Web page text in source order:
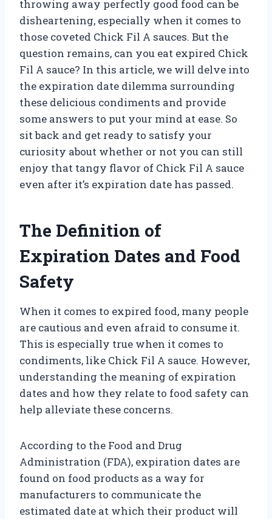
throwing away perfectly good food can be
disheartening, especially when it comes to
those coveted Chick Fil A sauces. But the
question remains, can you eat expired Chick
Fil A sauce? In this article, we will delve into
the expiration date dilemma surrounding
these delicious condiments and provide
some answers to put your mind at ease. So
sit back and get ready to satisfy your
curiosity about whether or not you can still
enjoy that tangy flavor of Chick Fil A sauce
even after it’s expiration date has passed.
The Definition of
Expiration Dates and Food
Safety
When it comes to expired food, many people
are cautious and even afraid to consume it.
This is especially true when it comes to
condiments, like Chick Fil A sauce. However,
understanding the meaning of expiration
dates and how they relate to food safety can
help alleviate these concerns.
According to the Food and Drug
Administration (FDA), expiration dates are
found on food products as a way for
manufacturers to communicate the
estimated date at which their product will